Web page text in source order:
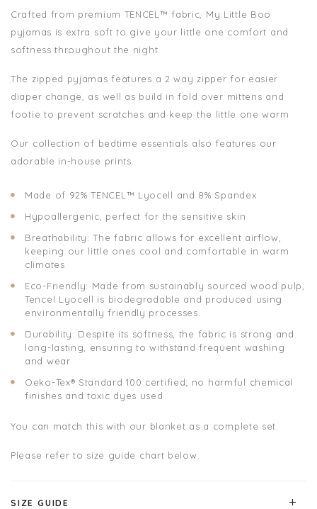
Crafted from premium TENCEL™ fabric, My Little Boo
pyjamas is extra soft to give your little one comfort and
softness throughout the night.
The zipped pyjamas features a 2 way zipper for easier
diaper change, as well as build in fold over mittens and
footie to prevent scratches and keep the little one warm
Our collection of bedtime essentials also features our
adorable in-house prints.
Made of 92% TENCEL™ Lyocell and 8% Spandex
Hypoallergenic, perfect for the sensitive skin
Breathability: The fabric allows for excellent airflow,
keeping our little ones cool and comfortable in warm
climates
Eco-Friendly: Made from sustainably sourced wood pulp,
Tencel Lyocell is biodegradable and produced using
environmentally friendly processes.
Durability: Despite its softness, the fabric is strong and
long-lasting, ensuring to withstand frequent washing
and wear.
Oeko-Tex® Standard 100 certified; no harmful chemical
finishes and toxic dyes used
You can match this with our blanket as a complete set.
Please refer to size guide chart below.
SIZE GUIDE